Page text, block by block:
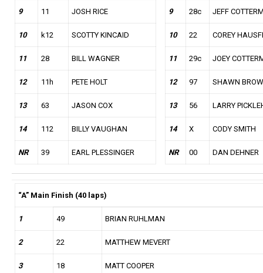
9 11 JOSH RICE
10 k12 SCOTTY KINCAID
11 28 BILL WAGNER
12 11h PETE HOLT
13 63 JASON COX
14 112 BILLY VAUGHAN
NR 39 EARL PLESSINGER
9 28c JEFF
10 22 COREY
11 29c JOEY
12 97 SHAWN
13 56 LARRY
14 X CODY SMITH
NR 00 DAN DEHNER
“A” Main Finish (40 laps)
1 49 BRIAN RUHLMAN
2 22 MATTHEW MEVERT
3 18 MATT COOPER